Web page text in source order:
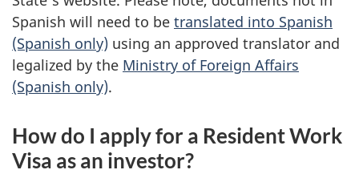
Spanish will need to be translated into Spanish
(Spanish only) using an approved translator and
legalized by the Ministry of Foreign Affairs
(Spanish only).
How do I apply for a Resident Work
Visa as an investor?